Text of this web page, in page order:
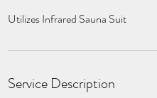
Utilizes Infrared Sauna Suit
Service Description